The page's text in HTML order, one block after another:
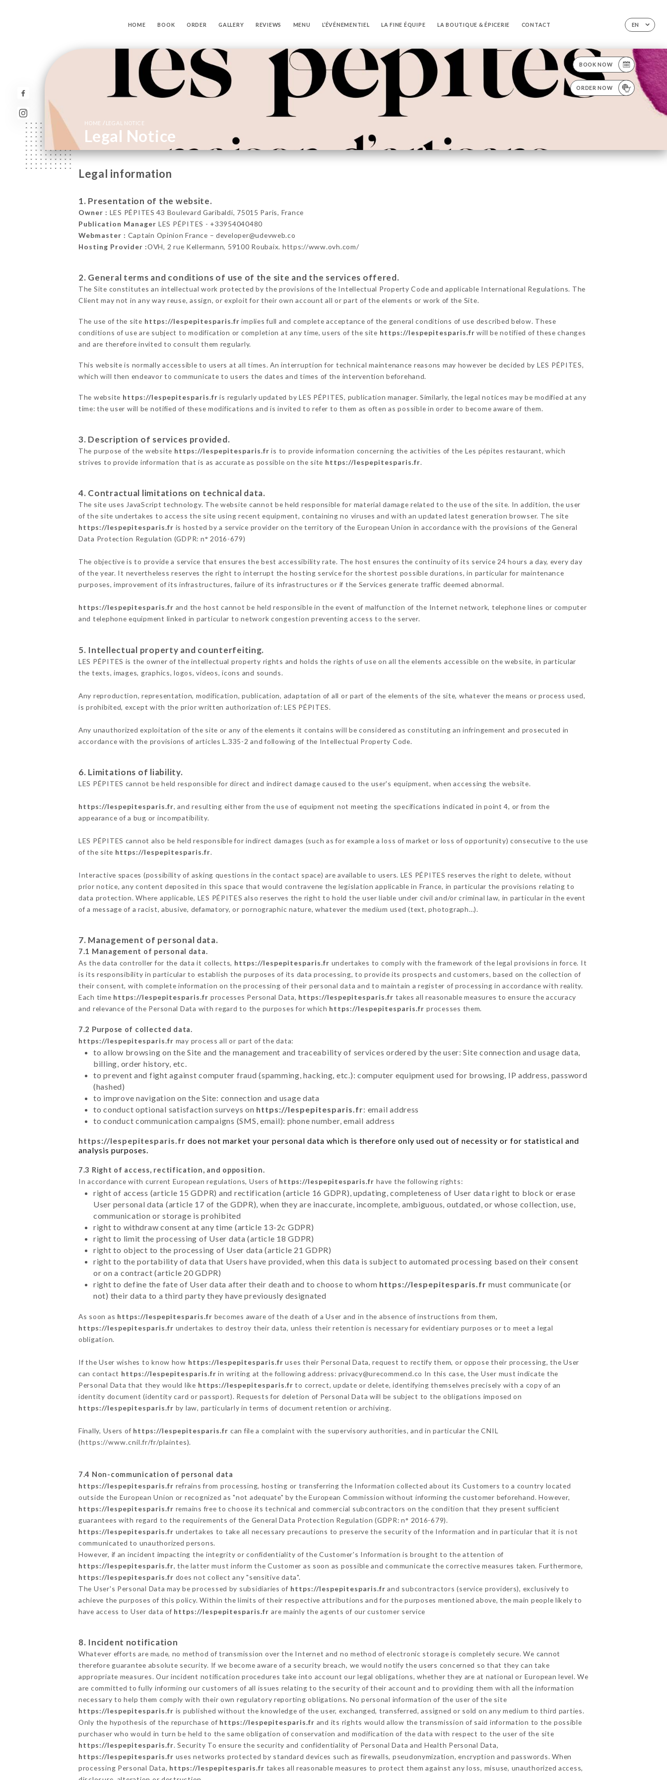
EN
HOME BOOK ORDER GALLERY REVIEWS MENU L’ÉVÉNEMENTIEL LA FINE ÉQUIPE LA BOUTIQUE & ÉPICERIE CONTACT
BOOK NOW
ORDER NOW
HOME / LEGAL NOTICE
Legal Notice
Legal information
1. Presentation of the website.
Owner : LES PÉPITES 43 Boulevard Garibaldi, 75015 Paris, France
Publication Manager LES PÉPITES - +33954040480
Webmaster : Captain Opinion France – developer@udevweb.co
Hosting Provider :OVH, 2 rue Kellermann, 59100 Roubaix. https://www.ovh.com/
2. General terms and conditions of use of the site and the services offered.
The Site constitutes an intellectual work protected by the provisions of the Intellectual Property Code and applicable International Regulations. The
Client may not in any way reuse, assign, or exploit for their own account all or part of the elements or work of the Site.
The use of the site https://lespepitesparis.fr implies full and complete acceptance of the general conditions of use described below. These
conditions of use are subject to modification or completion at any time, users of the site https://lespepitesparis.fr will be notified of these changes
and are therefore invited to consult them regularly.
This website is normally accessible to users at all times. An interruption for technical maintenance reasons may however be decided by LES PÉPITES,
which will then endeavor to communicate to users the dates and times of the intervention beforehand.
The website https://lespepitesparis.fr is regularly updated by LES PÉPITES, publication manager. Similarly, the legal notices may be modified at any
time: the user will be notified of these modifications and is invited to refer to them as often as possible in order to become aware of them.
3. Description of services provided.
The purpose of the website https://lespepitesparis.fr is to provide information concerning the activities of the Les pépites restaurant, which
strives to provide information that is as accurate as possible on the site https://lespepitesparis.fr.
4. Contractual limitations on technical data.
The site uses JavaScript technology. The website cannot be held responsible for material damage related to the use of the site. In addition, the user
of the site undertakes to access the site using recent equipment, containing no viruses and with an updated latest generation browser. The site
https://lespepitesparis.fr is hosted by a service provider on the territory of the European Union in accordance with the provisions of the General
Data Protection Regulation (GDPR: n° 2016-679)
The objective is to provide a service that ensures the best accessibility rate. The host ensures the continuity of its service 24 hours a day, every day
of the year. It nevertheless reserves the right to interrupt the hosting service for the shortest possible durations, in particular for maintenance
purposes, improvement of its infrastructures, failure of its infrastructures or if the Services generate traffic deemed abnormal.
https://lespepitesparis.fr and the host cannot be held responsible in the event of malfunction of the Internet network, telephone lines or computer
and telephone equipment linked in particular to network congestion preventing access to the server.
5. Intellectual property and counterfeiting.
LES PÉPITES is the owner of the intellectual property rights and holds the rights of use on all the elements accessible on the website, in particular
the texts, images, graphics, logos, videos, icons and sounds.
Any reproduction, representation, modification, publication, adaptation of all or part of the elements of the site, whatever the means or process used,
is prohibited, except with the prior written authorization of: LES PÉPITES.
Any unauthorized exploitation of the site or any of the elements it contains will be considered as constituting an infringement and prosecuted in
accordance with the provisions of articles L.335-2 and following of the Intellectual Property Code.
6. Limitations of liability.
LES PÉPITES cannot be held responsible for direct and indirect damage caused to the user's equipment, when accessing the website.
https://lespepitesparis.fr, and resulting either from the use of equipment not meeting the specifications indicated in point 4, or from the
appearance of a bug or incompatibility.
LES PÉPITES cannot also be held responsible for indirect damages (such as for example a loss of market or loss of opportunity) consecutive to the use
of the site https://lespepitesparis.fr.
Interactive spaces (possibility of asking questions in the contact space) are available to users. LES PÉPITES reserves the right to delete, without
prior notice, any content deposited in this space that would contravene the legislation applicable in France, in particular the provisions relating to
data protection. Where applicable, LES PÉPITES also reserves the right to hold the user liable under civil and/or criminal law, in particular in the event
of a message of a racist, abusive, defamatory, or pornographic nature, whatever the medium used (text, photograph…).
7. Management of personal data.
7.1 Management of personal data.
As the data controller for the data it collects, https://lespepitesparis.fr undertakes to comply with the framework of the legal provisions in force. It
is its responsibility in particular to establish the purposes of its data processing, to provide its prospects and customers, based on the collection of
their consent, with complete information on the processing of their personal data and to maintain a register of processing in accordance with reality.
Each time https://lespepitesparis.fr processes Personal Data, https://lespepitesparis.fr takes all reasonable measures to ensure the accuracy
and relevance of the Personal Data with regard to the purposes for which https://lespepitesparis.fr processes them.
7.2 Purpose of collected data.
https://lespepitesparis.fr may process all or part of the data:
to allow browsing on the Site and the management and traceability of services ordered by the user: Site connection and usage data,
billing, order history, etc.
to prevent and fight against computer fraud (spamming, hacking, etc.): computer equipment used for browsing, IP address, password
(hashed)
to improve navigation on the Site: connection and usage data
to conduct optional satisfaction surveys on https://lespepitesparis.fr: email address
to conduct communication campaigns (SMS, email): phone number, email address
https://lespepitesparis.fr does not market your personal data which is therefore only used out of necessity or for statistical and
analysis purposes.
7.3 Right of access, rectification, and opposition.
In accordance with current European regulations, Users of https://lespepitesparis.fr have the following rights:
right of access (article 15 GDPR) and rectification (article 16 GDPR), updating, completeness of User data right to block or erase
User personal data (article 17 of the GDPR), when they are inaccurate, incomplete, ambiguous, outdated, or whose collection, use,
communication or storage is prohibited
right to withdraw consent at any time (article 13-2c GDPR)
right to limit the processing of User data (article 18 GDPR)
right to object to the processing of User data (article 21 GDPR)
right to the portability of data that Users have provided, when this data is subject to automated processing based on their consent
or on a contract (article 20 GDPR)
right to define the fate of User data after their death and to choose to whom https://lespepitesparis.fr must communicate (or
not) their data to a third party they have previously designated
As soon as https://lespepitesparis.fr becomes aware of the death of a User and in the absence of instructions from them,
https://lespepitesparis.fr undertakes to destroy their data, unless their retention is necessary for evidentiary purposes or to meet a legal
obligation.
If the User wishes to know how https://lespepitesparis.fr uses their Personal Data, request to rectify them, or oppose their processing, the User
can contact https://lespepitesparis.fr in writing at the following address: privacy@urecommend.co In this case, the User must indicate the
Personal Data that they would like https://lespepitesparis.fr to correct, update or delete, identifying themselves precisely with a copy of an
identity document (identity card or passport). Requests for deletion of Personal Data will be subject to the obligations imposed on
https://lespepitesparis.fr by law, particularly in terms of document retention or archiving.
Finally, Users of https://lespepitesparis.fr can file a complaint with the supervisory authorities, and in particular the CNIL
(https://www.cnil.fr/fr/plaintes).
7.4 Non-communication of personal data
https://lespepitesparis.fr refrains from processing, hosting or transferring the Information collected about its Customers to a country located
outside the European Union or recognized as "not adequate" by the European Commission without informing the customer beforehand. However,
https://lespepitesparis.fr remains free to choose its technical and commercial subcontractors on the condition that they present sufficient
guarantees with regard to the requirements of the General Data Protection Regulation (GDPR: n° 2016-679).
https://lespepitesparis.fr undertakes to take all necessary precautions to preserve the security of the Information and in particular that it is not
communicated to unauthorized persons.
However, if an incident impacting the integrity or confidentiality of the Customer's Information is brought to the attention of
https://lespepitesparis.fr, the latter must inform the Customer as soon as possible and communicate the corrective measures taken. Furthermore,
https://lespepitesparis.fr does not collect any "sensitive data".
The User's Personal Data may be processed by subsidiaries of https://lespepitesparis.fr and subcontractors (service providers), exclusively to
achieve the purposes of this policy. Within the limits of their respective attributions and for the purposes mentioned above, the main people likely to
have access to User data of https://lespepitesparis.fr are mainly the agents of our customer service
8. Incident notification
Whatever efforts are made, no method of transmission over the Internet and no method of electronic storage is completely secure. We cannot
therefore guarantee absolute security. If we become aware of a security breach, we would notify the users concerned so that they can take
appropriate measures. Our incident notification procedures take into account our legal obligations, whether they are at national or European level. We
are committed to fully informing our customers of all issues relating to the security of their account and to providing them with all the information
necessary to help them comply with their own regulatory reporting obligations. No personal information of the user of the site
https://lespepitesparis.fr is published without the knowledge of the user, exchanged, transferred, assigned or sold on any medium to third parties.
Only the hypothesis of the repurchase of https://lespepitesparis.fr and its rights would allow the transmission of said information to the possible
purchaser who would in turn be held to the same obligation of conservation and modification of the data with respect to the user of the site
https://lespepitesparis.fr. Security To ensure the security and confidentiality of Personal Data and Health Personal Data,
https://lespepitesparis.fr uses networks protected by standard devices such as firewalls, pseudonymization, encryption and passwords. When
processing Personal Data, https://lespepitesparis.fr takes all reasonable measures to protect them against any loss, misuse, unauthorized access,